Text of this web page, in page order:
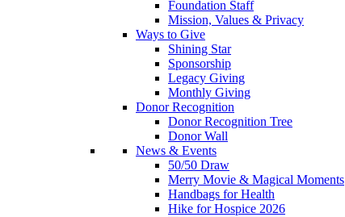
Foundation Staff
Mission, Values & Privacy
Ways to Give
Shining Star
Sponsorship
Legacy Giving
Monthly Giving
Donor Recognition
Donor Recognition Tree
Donor Wall
News & Events
50/50 Draw
Merry Movie & Magical Moments
Handbags for Health
Hike for Hospice 2026